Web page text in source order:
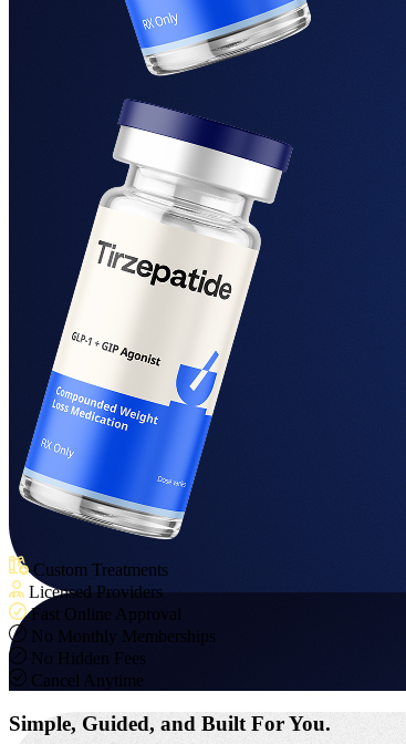
Custom Treatments
Licensed Providers
Fast Online Approval
No Monthly Memberships
No Hidden Fees
Cancel Anytime
Simple, Guided, and Built For You.